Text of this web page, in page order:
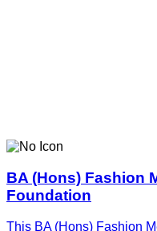
BA (Hons) Fashion
Foundation
This BA (Hons) Fashion